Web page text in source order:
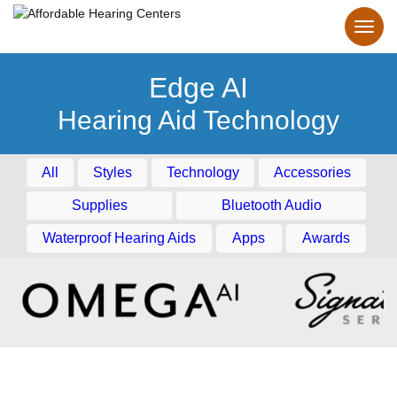
Edge AI
Hearing Aid Technology
All Styles Technology Accessories
Supplies Bluetooth Audio
Waterproof Hearing Aids Apps Awards